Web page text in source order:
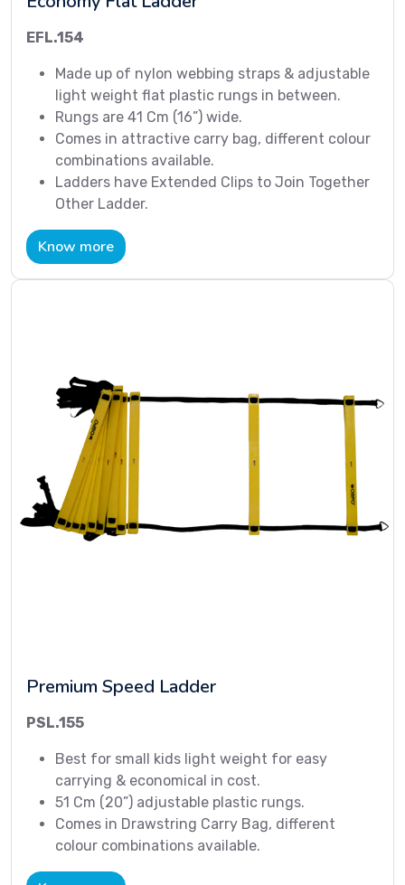
EFL.154
Made up of nylon webbing straps & adjustable
light weight flat plastic rungs in between.
Rungs are 41 Cm (16”) wide.
Comes in attractive carry bag, different colour
combinations available.
Ladders have Extended Clips to Join Together
Other Ladder.
Know more
Premium Speed Ladder
PSL.155
Best for small kids light weight for easy
carrying & economical in cost.
51 Cm (20”) adjustable plastic rungs.
Comes in Drawstring Carry Bag, different
colour combinations available.